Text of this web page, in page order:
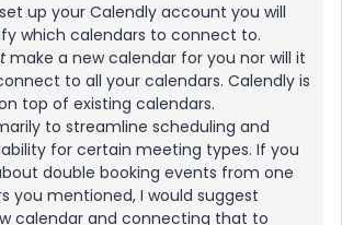
up your Calendly account you will
which calendars to connect to.
make a new calendar for you nor will it
to all your calendars. Calendly is
top of existing calendars.
to streamline scheduling and
for certain meeting types. If you
double booking events from one
you mentioned, I would suggest
calendar and connecting that to